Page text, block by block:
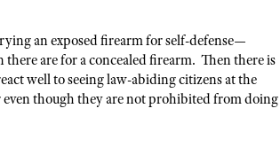
an exposed firearm for self-defense—
are for a concealed firearm. Then there is
well to seeing law-abiding citizens at the
though they are not prohibited from doing